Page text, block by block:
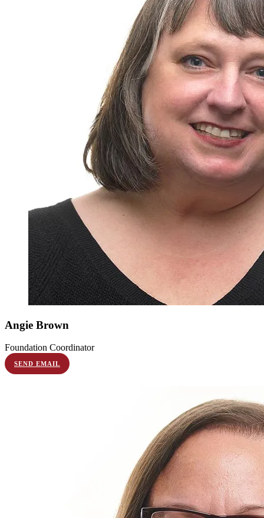
Angie Brown
Foundation Coordinator
SEND EMAIL